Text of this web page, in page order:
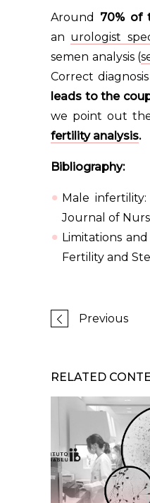
Around 70% of
an urologist
semen analysis (
Correct
leads to the
we point out
fertility analysis.
Bibliography:
Male
Journal of
Limitations
Fertility and
Previous
RELATED